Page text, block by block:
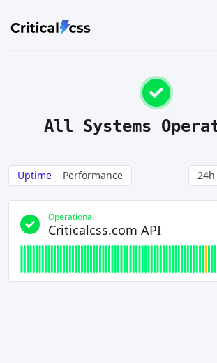
All Systems
Uptime Performance 24h
Operational
Criticalcss.com API